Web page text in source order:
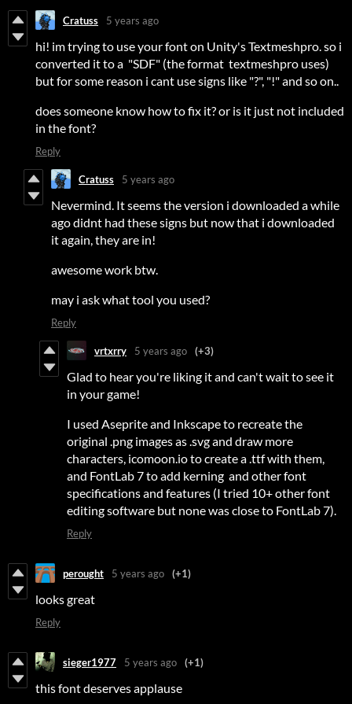
Cratuss 5 years ago
hi! im trying to use your font on Unity's Textmeshpro. so i
converted it to a "SDF" (the format textmeshpro uses)
but for some reason i cant use signs like "?", "!" and so on..
does someone know how to fix it? or is it just not included
in the font?
Reply
Cratuss 5 years ago
Nevermind. It seems the version i downloaded a while
ago didnt had these signs but now that i downloaded
it again, they are in!
awesome work btw.
may i ask what tool you used?
Reply
vrtxrry 5 years ago (+3)
Glad to hear you're liking it and can't wait to see it
in your game!
I used Aseprite and Inkscape to recreate the
original .png images as .svg and draw more
characters, icomoon.io to create a .ttf with them,
and FontLab 7 to add kerning and other font
specifications and features (I tried 10+ other font
editing software but none was close to FontLab 7).
Reply
perought 5 years ago (+1)
looks great
Reply
sieger1977 5 years ago (+1)
this font deserves applause